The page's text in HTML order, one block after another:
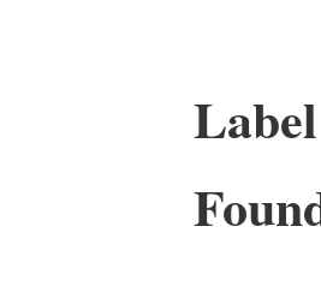
Label